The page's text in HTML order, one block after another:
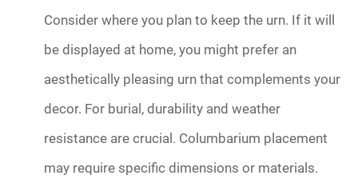
Consider where you plan to keep the urn. If it will
be displayed at home, you might prefer an
aesthetically pleasing urn that complements your
decor. For burial, durability and weather
resistance are crucial. Columbarium placement
may require specific dimensions or materials.